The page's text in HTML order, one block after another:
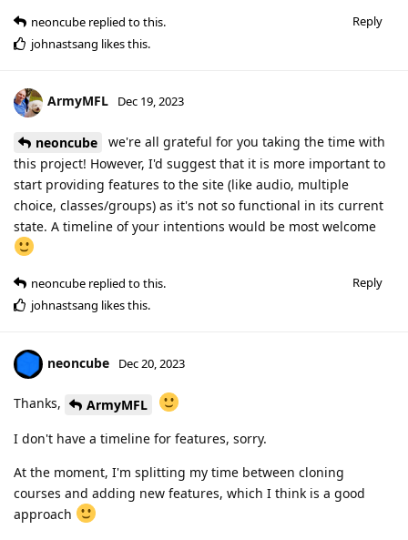
Reply
neoncube replied to this.
johnastsang likes this.
ArmyMFL Dec 19, 2023
neoncube
we're all grateful for you taking the time with
this project! However, I'd suggest that it is more important to
start providing features to the site (like audio, multiple
choice, classes/groups) as it's not so functional in its current
state. A timeline of your intentions would be most welcome
Reply
neoncube replied to this.
johnastsang likes this.
neoncube Dec 20, 2023
Thanks,
ArmyMFL
I don't have a timeline for features, sorry.
At the moment, I'm splitting my time between cloning
courses and adding new features, which I think is a good
approach